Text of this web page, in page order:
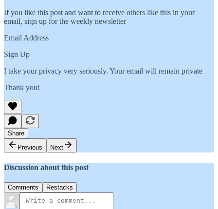
If you like this post and want to receive others like this in your
email, sign up for the weekly newsletter
Email Address
Sign Up
I take your privacy very seriously. Your email will remain private
Thank you!
Share
Previous
Next
Discussion about this post
Comments Restacks